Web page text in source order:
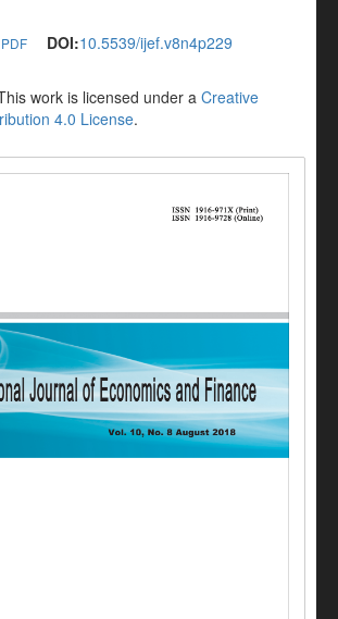
PDF DOI:10.5539/ijef.v8n4p229
work is licensed under a Creative
4.0 License.